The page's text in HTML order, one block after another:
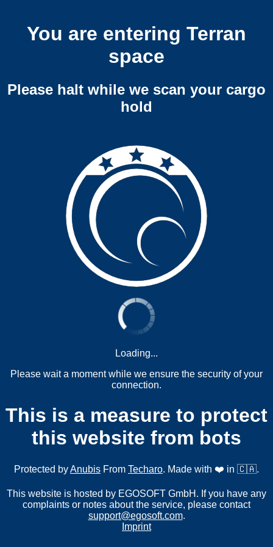
You are entering Terran
space
Please halt while we scan your cargo
hold
Loading...
Please wait a moment while we ensure the security of your
connection.
This is a measure to protect
this website from bots
Protected byAnubis From Techaro. Made with ❤️ in 🇨🇦.
This website is hosted by EGOSOFT GmbH. If you have any
complaints or notes about the service, please contact
support@egosoft.com.
Imprint